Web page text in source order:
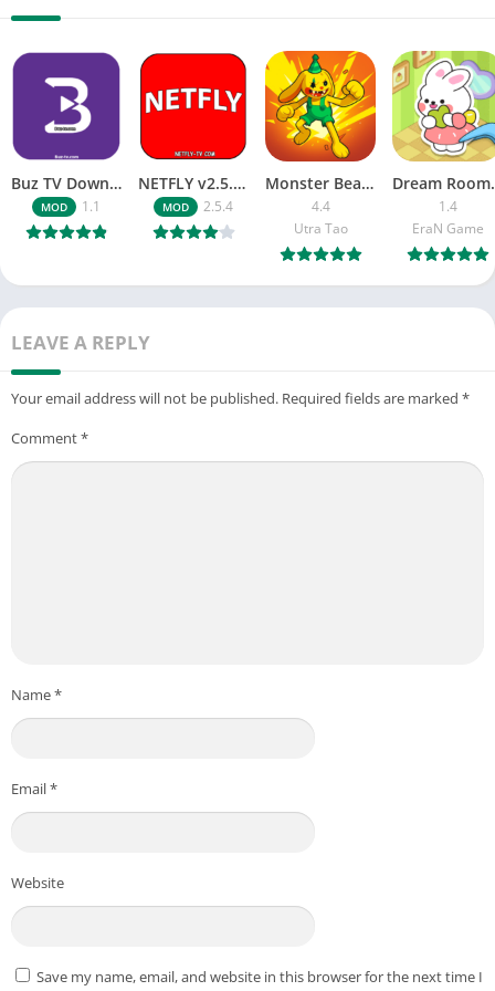
Buz TV Download For APK ios Movies & TV
MOD 1.1
NETFLY v2.5.4 MOD APK Android (Premium Unlocked)
MOD 2.5.4
Monster Beast-Merge Clash War
4.4
Utra Tao
1.4
EraN Game
LEAVE A REPLY
Your email address will not be published. Required fields are marked *
Comment*
Name*
Email*
Website
Save my name, email, and website in this browser for the next time I